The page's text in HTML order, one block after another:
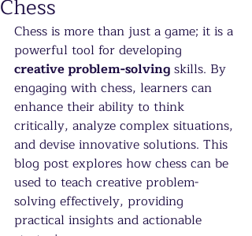
Chess
Chess is more than just a game; it is a
powerful tool for developing
creative problem-solving skills. By
engaging with chess, learners can
enhance their ability to think
critically, analyze complex situations,
and devise innovative solutions. This
blog post explores how chess can be
used to teach creative problem-
solving effectively, providing
practical insights and actionable